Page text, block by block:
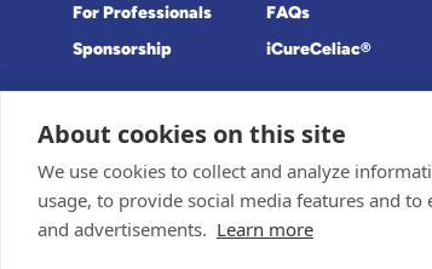
For Professionals
Sponsorship
FAQs
iCureCeliac®
Sponsor and Conflict of Interest Policy
Medical information
Board for accuracy.
© 1998-2026 Celiac
About cookies on this site
We use cookies to collect and analyze
usage, to provide social media features and to
and advertisements. Learn more